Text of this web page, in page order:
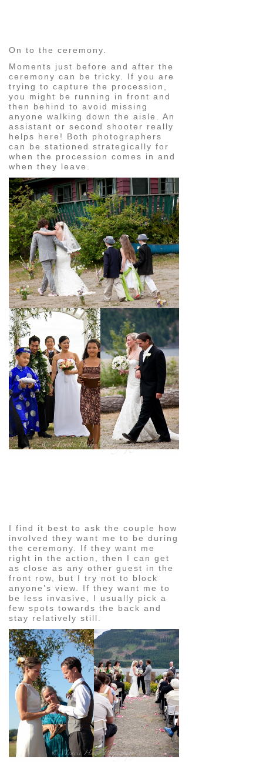
On to the ceremony.
Moments just before and after the
ceremony can be tricky. If you are
trying to capture the procession,
you might be running in front and
then behind to avoid missing
anyone walking down the aisle. An
assistant or second shooter really
helps here! Both photographers
can be stationed strategically for
when the procession comes in and
when they leave.
I find it best to ask the couple how
involved they want me to be during
the ceremony. If they want me
right in the action, then I can get
as close as any other guest in the
front row, but I try not to block
anyone’s view. If they want me to
be less invasive, I usually pick a
few spots towards the back and
stay relatively still.